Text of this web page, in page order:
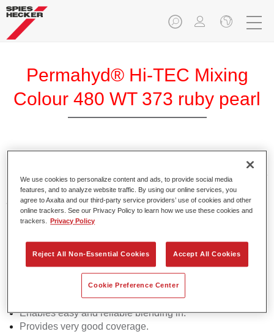
Permahyd® Hi-TEC Mixing
Colour 480 WT 373 ruby pearl
Permahyd Hi-TEC Mixing Colour 480 is suitable for use with
Permahyd Hi-TEC Base Coat 480, an innovative waterborne
basecoat system. The mixing system contains all the solid
and effect colours needed for high quality passenger car
refinishing.
Product Features
Easy and quick to apply.
Offers exceptional colour accuracy with even effect
Promotes short process times.
Enables easy and reliable blending in.
Provides very good coverage.
We use cookies to personalize content and ads, to provide social media
features, and to analyze website traffic. By using our online services, you
agree to Axalta and our third-party service providers’ use of cookies and other
online trackers. See our Privacy Policy to learn how we use these cookies and
trackers.
Privacy Policy
Reject All Non-Essential Cookies Accept All Cookies
Cookie Preference Center